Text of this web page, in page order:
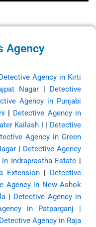
Agency
Agency in Kirti
Nagar | Detective
Agency in Punjabi
| Detective Agency in
Kailash I | Detective
Agency in Green
| Detective Agency
Indraprastha Estate |
Extension | Detective
Agency in New Ashok
| Detective Agency in
in Patparganj
|
Detective Agency in Raja